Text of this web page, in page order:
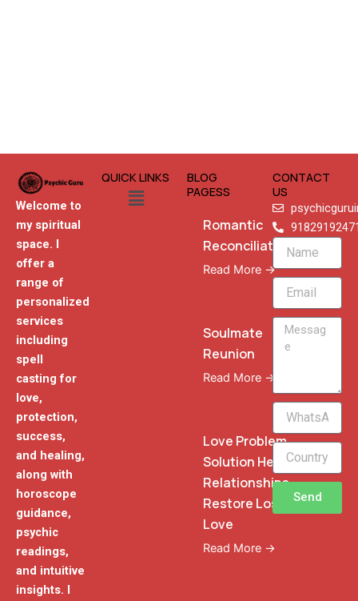
Welcome to
my spiritual
space. I
offer a
range of
personalized
services
including
spell
casting for
love,
protection,
success,
and healing,
along with
horoscope
guidance,
psychic
readings,
and intuitive
insights. I
QUICK LINKS
Menu
BLOG
PAGESS
Romantic
Reconciliation
Read More →
Soulmate
Reunion
Read More →
Love Problem
Solution Heal
Relationships
Restore Lost
Love
Read More →
CONTACT
US
Name
Email
Message
WhatsApp
Phone
Send